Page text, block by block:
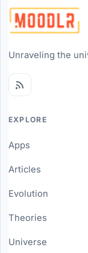
Unraveling the
EXPLORE
Apps
Articles
Evolution
Theories
Universe